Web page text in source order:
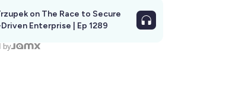
on The Race to Secure
Enterprise | Ep 1289
by